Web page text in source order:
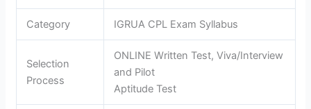
Category IGRUA CPL Exam Syllabus
Selection
Process
ONLINE Written Test, Viva/Interview
and Pilot
Aptitude Test